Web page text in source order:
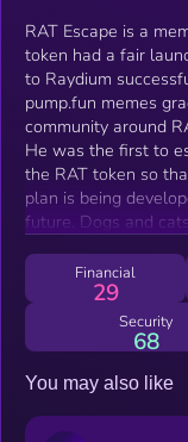
RAT Escape is a
token had a fair
to Raydium
pump.fun memes
community around RAT. The leader of RATs is
He was the first to
the RAT token so
plan is being
future. Dogs and cats have dominated the streets above for
Financial
29
Security
68
You may also like